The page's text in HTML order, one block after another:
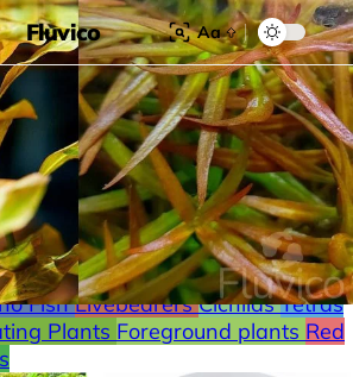
Fluvico Aa
MossLoachesShrimpMinnows
FishLivebearersCichlidsTetras
Plants Foreground plants Red